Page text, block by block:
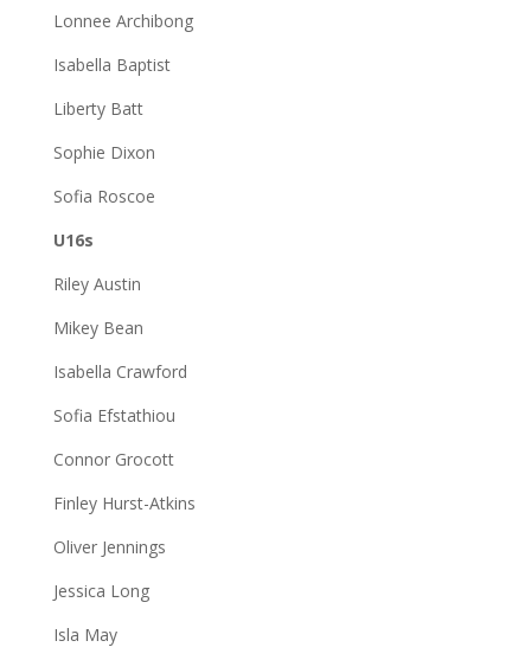
Lonnee Archibong
Isabella Baptist
Liberty Batt
Sophie Dixon
Sofia Roscoe
U16s
Riley Austin
Mikey Bean
Isabella Crawford
Sofia Efstathiou
Connor Grocott
Finley Hurst-Atkins
Oliver Jennings
Jessica Long
Isla May